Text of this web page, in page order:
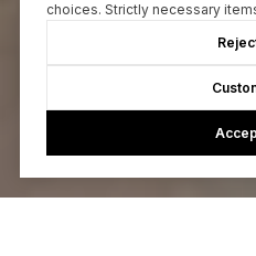
choices. Strictly necessary